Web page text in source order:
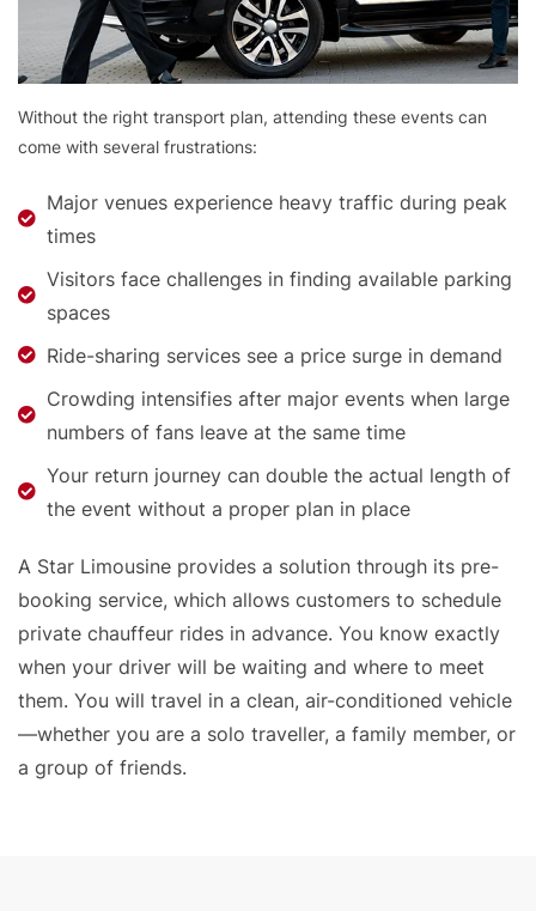
Without the right transport plan, attending these events can
come with several frustrations:
Major venues experience heavy traffic during peak
times
Visitors face challenges in finding available parking
spaces
Ride-sharing services see a price surge in demand
Crowding intensifies after major events when large
numbers of fans leave at the same time
Your return journey can double the actual length of
the event without a proper plan in place
A Star Limousine provides a solution through its pre-
booking service, which allows customers to schedule
private chauffeur rides in advance. You know exactly
when your driver will be waiting and where to meet
them. You will travel in a clean, air-conditioned vehicle
—whether you are a solo traveller, a family member, or
a group of friends.